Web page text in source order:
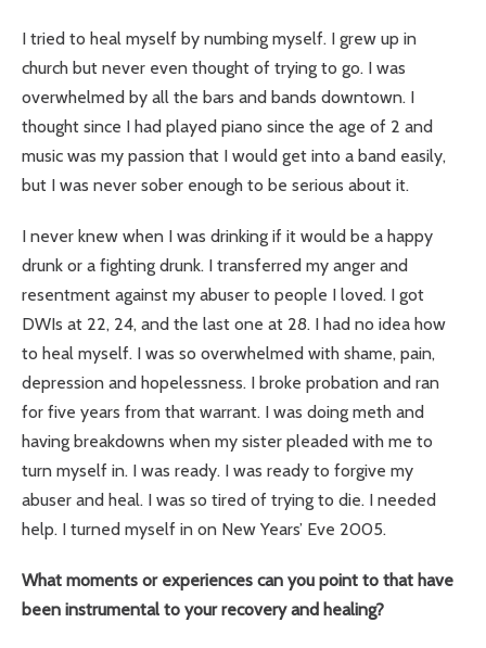
I tried to heal myself by numbing myself. I grew up in
church but never even thought of trying to go. I was
overwhelmed by all the bars and bands downtown. I
thought since I had played piano since the age of 2 and
music was my passion that I would get into a band easily,
but I was never sober enough to be serious about it.
I never knew when I was drinking if it would be a happy
drunk or a fighting drunk. I transferred my anger and
resentment against my abuser to people I loved. I got
DWIs at 22, 24, and the last one at 28. I had no idea how
to heal myself. I was so overwhelmed with shame, pain,
depression and hopelessness. I broke probation and ran
for five years from that warrant. I was doing meth and
having breakdowns when my sister pleaded with me to
turn myself in. I was ready. I was ready to forgive my
abuser and heal. I was so tired of trying to die. I needed
help. I turned myself in on New Years’ Eve 2005.
What moments or experiences can you point to that have
been instrumental to your recovery and healing?